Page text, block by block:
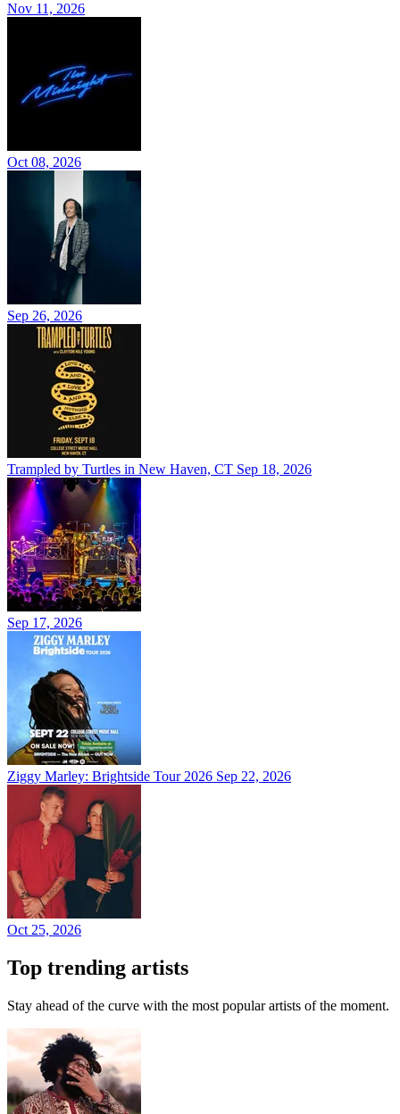
Nov 11, 2026
Oct 08, 2026
Sep 26, 2026
Trampled by Turtles in New Haven, CT Sep 18, 2026
Sep 17, 2026
Ziggy Marley: Brightside Tour 2026 Sep 22, 2026
Oct 25, 2026
Top trending artists
Stay ahead of the curve with the most popular artists of the moment.